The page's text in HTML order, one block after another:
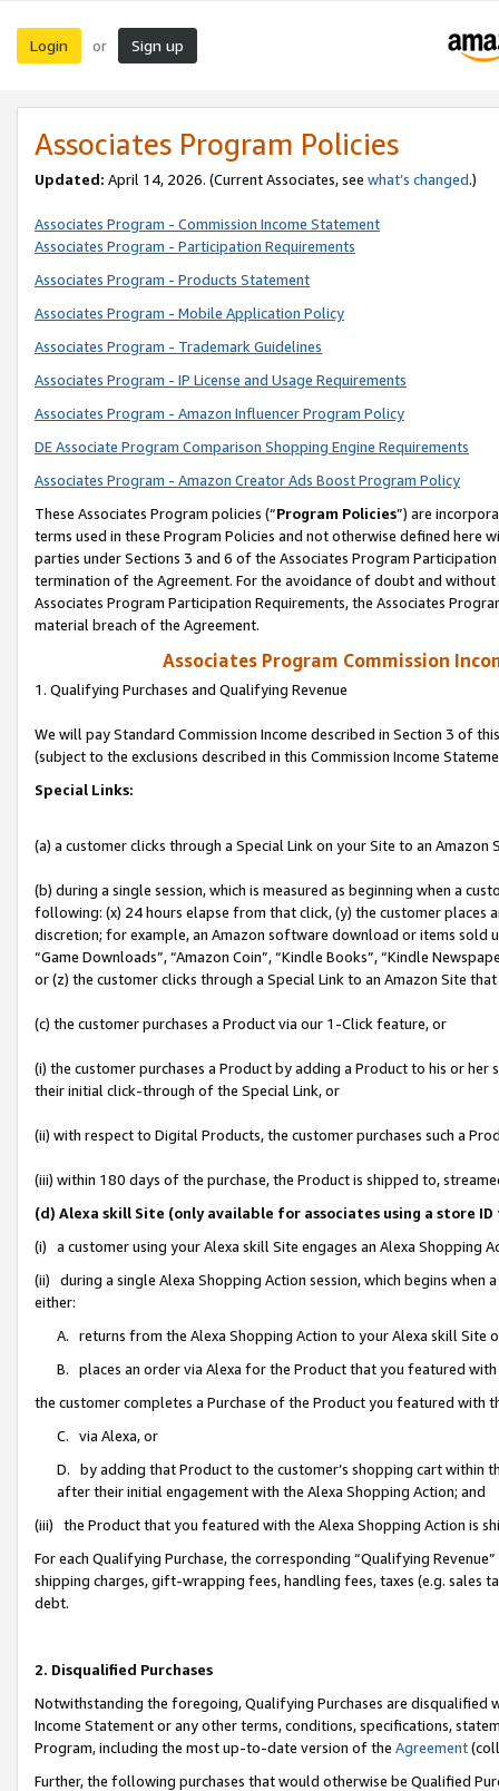
Login or Sign up
Associates Program Policies
Updated: April 14, 2026. (Current Associates, see what’s changed.)
Associates Program - Commission Income Statement
Associates Program - Participation Requirements
Associates Program - Products Statement
Associates Program - Mobile Application Policy
Associates Program - Trademark Guidelines
Associates Program - IP License and Usage Requirements
Associates Program - Amazon Influencer Program Policy
DE Associate Program Comparison Shopping Engine Requirements
Associates Program - Amazon Creator Ads Boost Program Policy
These Associates Program policies (“Program Policies”) are
terms used in these Program Policies and not otherwise defined
parties under Sections 3 and 6 of the Associates Program
termination of the Agreement. For the avoidance of doubt and
Associates Program Participation Requirements, the Associates
material breach of the Agreement.
Associates Program Commission
1. Qualifying Purchases and Qualifying Revenue
We will pay Standard Commission Income described in Section 3 of
(subject to the exclusions described in this Commission Income
Special Links:
(a) a customer clicks through a Special Link on your Site to an Amazon
(b) during a single session, which is measured as beginning when a
following: (x) 24 hours elapse from that click, (y) the customer
discretion; for example, an Amazon software download or items sold
“Game Downloads”, “Amazon Coin”, “Kindle Books”, “Kindle
or (z) the customer clicks through a Special Link to an Amazon Site
(c) the customer purchases a Product via our 1-Click feature, or
(i) the customer purchases a Product by adding a Product to his or
their initial click-through of the Special Link, or
(ii) with respect to Digital Products, the customer purchases such a
(iii) within 180 days of the purchase, the Product is shipped to,
(d) Alexa skill Site (only available for associates using a store
(i) a customer using your Alexa skill Site engages an Alexa Shopping
(ii) during a single Alexa Shopping Action session, which begins when
either:
A. returns from the Alexa Shopping Action to your Alexa skill Site
B. places an order via Alexa for the Product that you featured with
the customer completes a Purchase of the Product you featured with
C. via Alexa, or
D. by adding that Product to the customer’s shopping cart within
after their initial engagement with the Alexa Shopping Action; and
(iii) the Product that you featured with the Alexa Shopping Action is
For each Qualifying Purchase, the corresponding “Qualifying
shipping charges, gift-wrapping fees, handling fees, taxes (e.g. sales
debt.
2. Disqualified Purchases
Notwithstanding the foregoing, Qualifying Purchases are disqualified
Income Statement or any other terms, conditions, specifications,
Program, including the most up-to-date version of the Agreement
Further, the following purchases that would otherwise be Qualified